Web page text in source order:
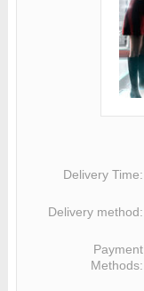
Delivery Time:
Delivery method:
Payment
Methods: